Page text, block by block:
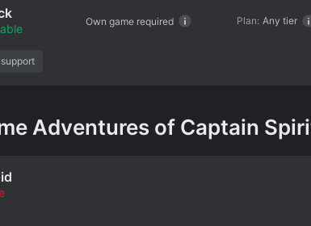
Own game required Plan: Any tier
Adventures of Captain